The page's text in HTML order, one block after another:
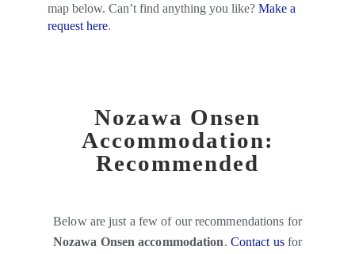
map below. Can’t find anything you like? Make a
request here.
Nozawa Onsen
Accommodation:
Recommended
Below are just a few of our recommendations for
Nozawa Onsen accommodation. Contact usfor